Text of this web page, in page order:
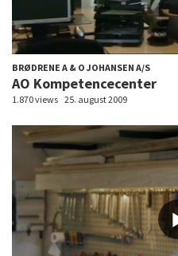
BRØDRENE A & O JOHANSEN A/S
AO Kompetencecenter
1.870 views 25. august 2009